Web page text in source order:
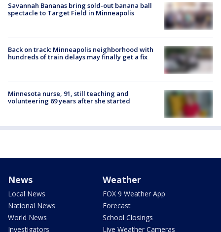
Savannah Bananas bring sold-out banana ball
spectacle to Target Field in Minneapolis
Back on track: Minneapolis neighborhood with
hundreds of train delays may finally get a fix
Minnesota nurse, 91, still teaching and
volunteering 69 years after she started
News
Local News
National News
World News
Investigators
Weather
FOX 9 Weather App
Forecast
School Closings
Live Weather Cameras